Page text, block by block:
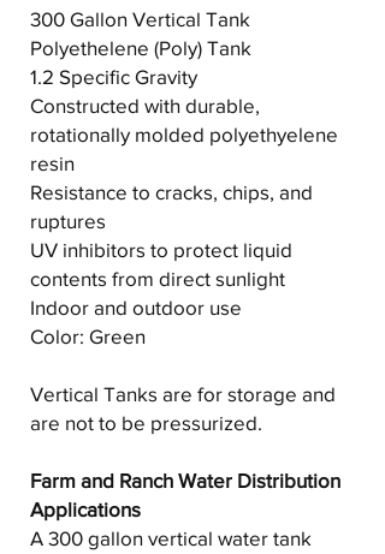
300 Gallon Vertical Tank
Polyethelene (Poly) Tank
1.2 Specific Gravity
Constructed with durable,
rotationally molded polyethyelene
resin
Resistance to cracks, chips, and
ruptures
UV inhibitors to protect liquid
contents from direct sunlight
Indoor and outdoor use
Color: Green
Vertical Tanks are for storage and
are not to be pressurized.
Farm and Ranch Water Distribution
Applications
A 300 gallon vertical water tank